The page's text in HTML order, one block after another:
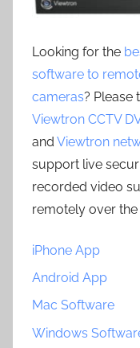
Looking for the
software to
cameras? Please
Viewtron CCTV
and Viewtron
support live
recorded video
remotely over the
iPhone App
Android App
Mac Software
Windows